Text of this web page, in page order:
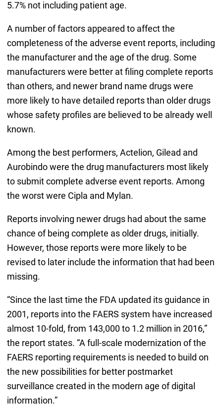
5.7% not including patient age.
A number of factors appeared to affect the
completeness of the adverse event reports, including
the manufacturer and the age of the drug. Some
manufacturers were better at filing complete reports
than others, and newer brand name drugs were
more likely to have detailed reports than older drugs
whose safety profiles are believed to be already well
known.
Among the best performers, Actelion, Gilead and
Aurobindo were the drug manufacturers most likely
to submit complete adverse event reports. Among
the worst were Cipla and Mylan.
Reports involving newer drugs had about the same
chance of being complete as older drugs, initially.
However, those reports were more likely to be
revised to later include the information that had been
missing.
“Since the last time the FDA updated its guidance in
2001, reports into the FAERS system have increased
almost 10-fold, from 143,000 to 1.2 million in 2016,”
the report states. “A full-scale modernization of the
FAERS reporting requirements is needed to build on
the new possibilities for better postmarket
surveillance created in the modern age of digital
information.”